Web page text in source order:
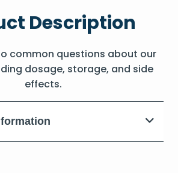
Description
common questions about our
dosage, storage, and side
effects.